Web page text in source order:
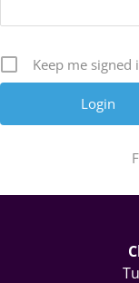
Keep me signed